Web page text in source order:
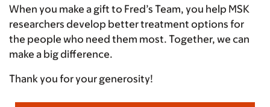
When you make a gift to Fred’s Team, you help MSK
researchers develop better treatment options for
the people who need them most. Together, we can
make a big difference.
Thank you for your generosity!